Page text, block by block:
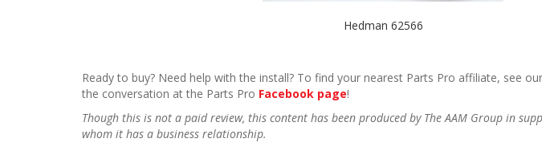
Hedman 62566
Ready to buy? Need help with the install? To find your nearest Parts Pro affiliate, see our
the conversation at the Parts Pro Facebook page!
Though this is not a paid review, this content has been produced by The AAM Group in
whom it has a business relationship.